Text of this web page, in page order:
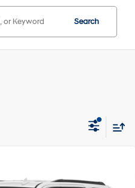
Search
PRICE